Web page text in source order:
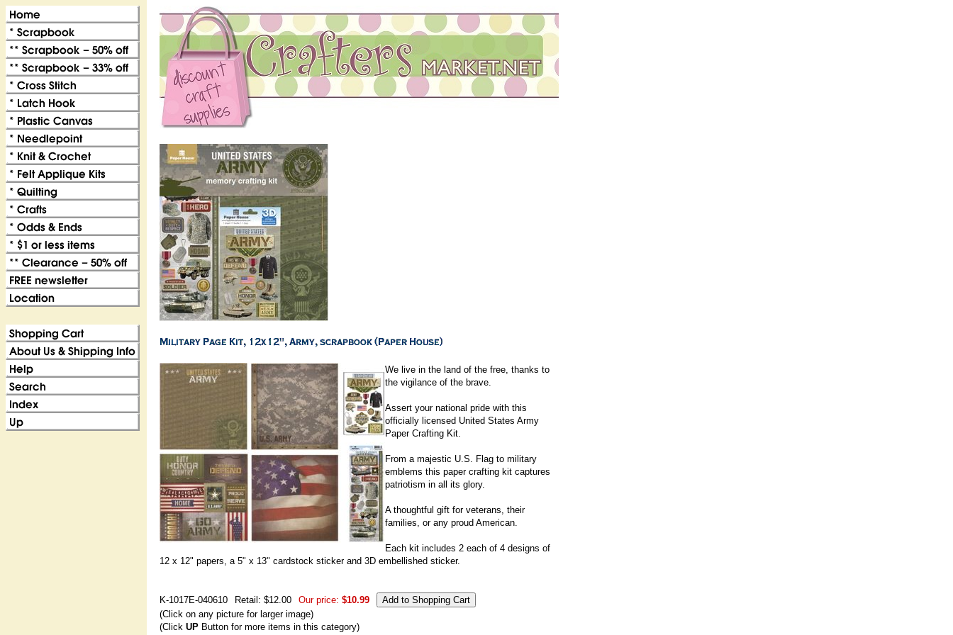
We live in the land of the free, thanks to
the vigilance of the brave.
Assert your national pride with this
officially licensed United States Army
Paper Crafting Kit.
From a majestic U.S. Flag to military
emblems this paper crafting kit captures
patriotism in all its glory.
A thoughtful gift for veterans, their
families, or any proud American.
Each kit includes 2 each of 4 designs of
12 x 12" papers, a 5" x 13" cardstock sticker and 3D embellished sticker.
K-1017E-040610 Retail: $12.00 Our price: $10.99
(Click on any picture for larger image)
(Click UP Button for more items in this category)